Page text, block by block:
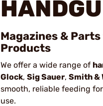
Magazines &
Products
We offer a wide range of
Glock, Sig Sauer, Smith &
smooth, reliable feeding
use.